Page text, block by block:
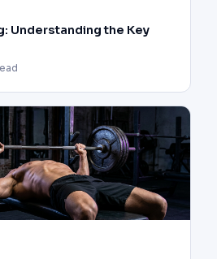
Understanding the Key